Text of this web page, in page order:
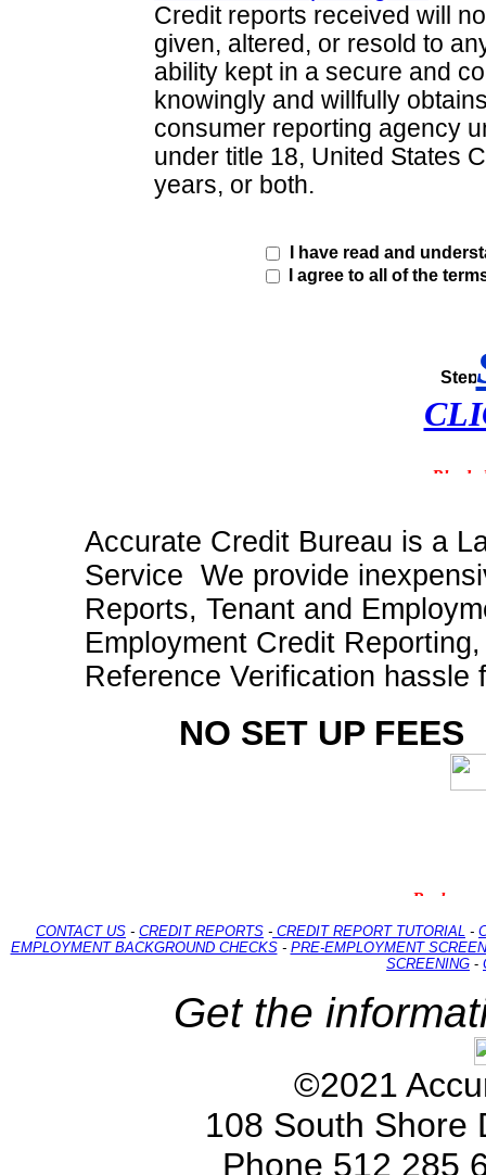
Credit reports received will
given, altered, or resold to
ability kept in a secure and
knowingly and willfully
consumer reporting agency
under title 18, United States
years, or both.
I have read and
I agree to all of the
Accurate Credit Bureau is a
Service We provide
Reports, Tenant and
Employment Credit
Reference Verification hassle
NO SET UP FEES
CONTACT US - CREDIT REPORTS - CREDIT REPORT TUTORIAL -
EMPLOYMENT BACKGROUND CHECKS- PRE-EMPLOYMENT
SCREENING -
Get the
©2021
108 South Shore
Phone 512 285